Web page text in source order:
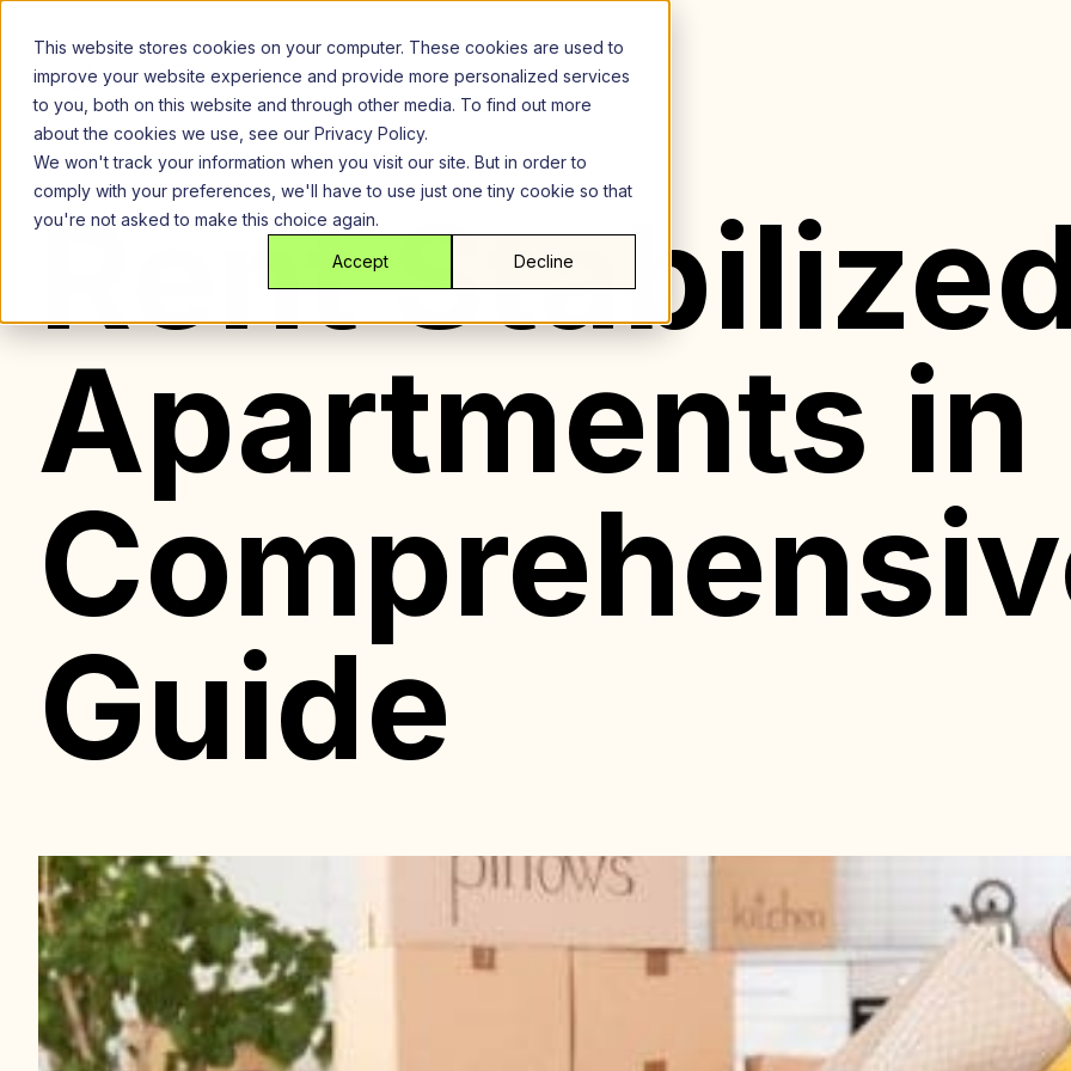
This website stores cookies on your computer. These cookies are used to
improve your website experience and provide more personalized services
to you, both on this website and through other media. To find out more
about the cookies we use, see our Privacy Policy.
We won't track your information when you visit our site. But in order to
comply with your preferences, we'll have to use just one tiny cookie so that
you're not asked to make this choice again.
Accept Decline
Skip
content
Rent
Apartments in
Guide